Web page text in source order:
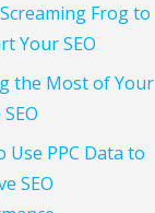
Frog to
Your SEO
the Most of Your
Use PPC Data to
SEO